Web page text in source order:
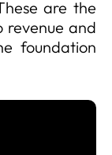
are the
revenue and
foundation